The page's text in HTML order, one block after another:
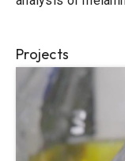
Projects